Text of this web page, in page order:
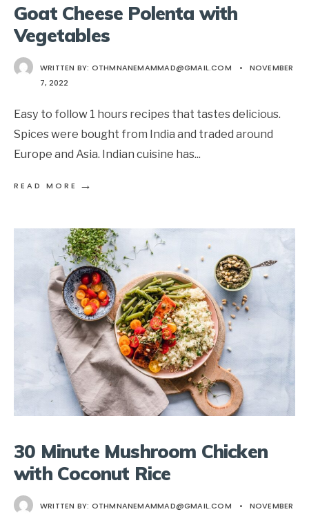
Goat Cheese Polenta with
Vegetables
WRITTEN BY: OTHMNANEMAMMAD@GMAIL.COM •
NOVEMBER
7, 2022
Easy to follow 1 hours recipes that tastes delicious.
Spices were bought from India and traded around
Europe and Asia. Indian cuisine has...
READ MORE →
30 Minute Mushroom Chicken
with Coconut Rice
WRITTEN BY: OTHMNANEMAMMAD@GMAIL.COM •
NOVEMBER